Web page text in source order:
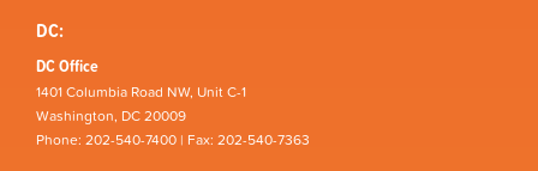
DC:
DC Office
1401 Columbia Road NW, Unit C-1
Washington, DC 20009
Phone: 202-540-7400 | Fax: 202-540-7363